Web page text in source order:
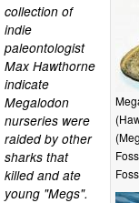
collection of
indie
paleontologist
Max Hawthorne
indicate
Megalodon
nurseries were
raided by other
sharks that
killed and ate
young "Megs".